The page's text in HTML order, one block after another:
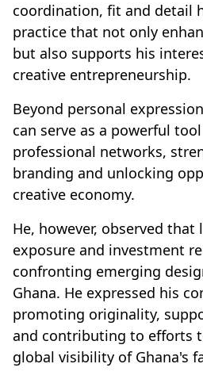
coordination, fit and detail
practice that not only
but also supports his
creative entrepreneurship.
Beyond personal
can serve as a powerful
professional networks,
branding and unlocking
creative economy.
He, however, observed
exposure and investment
confronting emerging
Ghana. He expressed his
promoting originality,
and contributing to efforts
global visibility of Ghana's